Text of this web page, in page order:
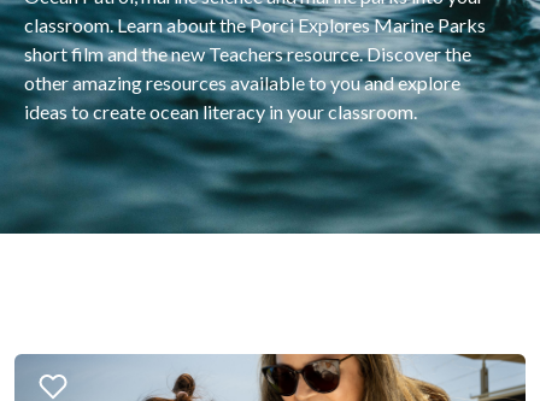
classroom. Learn about the Porci Explores Marine Parks
short film and the new Teachers resource. Discover the
other amazing resources available to you and explore
ideas to create ocean literacy in your classroom.